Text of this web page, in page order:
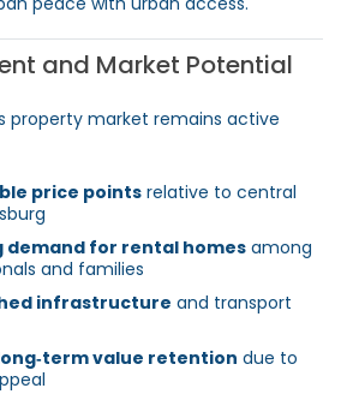
and Market Potential
property market remains active
price pointsrelative to central
demand for rental homes among
and families
infrastructure and transport
value retention due to